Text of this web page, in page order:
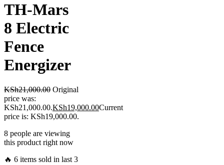
TH-Mars
8 Electric
Fence
Energizer
KSh21,000.00 Original
price was:
KSh21,000.00.KSh19,000.00Current
price is: KSh19,000.00.
8 people are viewing
this product right now
🔥 6 items sold in last 3